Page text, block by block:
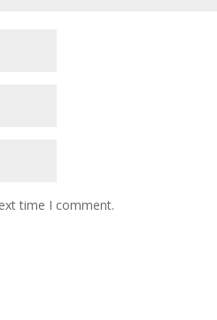
time I comment.